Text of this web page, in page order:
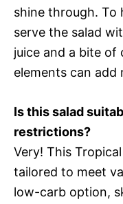
shine through. To
serve the salad
juice and a bite of
elements can add
Is this salad
restrictions?
Very! This
tailored to meet
low-carb option,